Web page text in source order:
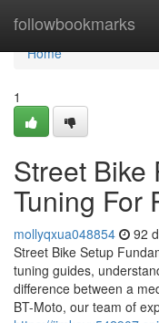
followbookmarks
Home
Home
1
Street Bike
Tuning For
mollyqxua048854 92
Street Bike Setup
tuning guides,
difference between a
BT-Moto, our team of